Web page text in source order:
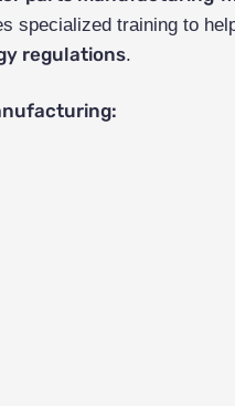
specialized training to
regulations.